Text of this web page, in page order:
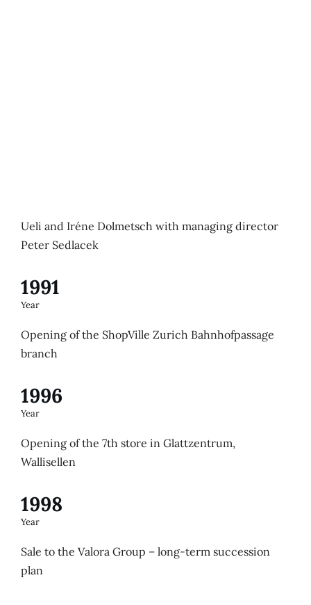
Ueli and Iréne Dolmetsch with managing director
Peter Sedlacek
1991
Year
Opening of the ShopVille Zurich Bahnhofpassage
branch
1996
Year
Opening of the 7th store in Glattzentrum,
Wallisellen
1998
Year
Sale to the Valora Group – long-term succession
plan